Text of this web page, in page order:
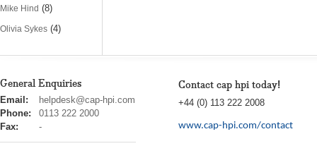
Mike Hind (8)
Olivia Sykes (4)
General Enquiries
cap
hpi
Email:
helpdesk@cap-hpi.com
Phone:
0113 222 2000
Fax:
-
Contact cap hpi today!
+44 (0) 113 222 2008
www.cap-hpi.com/contact